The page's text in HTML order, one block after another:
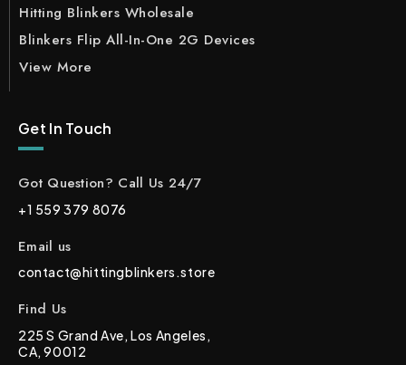
Hitting Blinkers Wholesale
Blinkers Flip All-In-One 2G Devices
View More
Get In Touch
Got Question? Call Us 24/7
+1 559 379 8076
Email us
contact@hittingblinkers.store
Find Us
225 S Grand Ave, Los Angeles,
CA, 90012